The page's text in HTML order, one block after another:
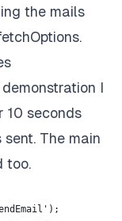
the mails
I
10 seconds
The main
too.